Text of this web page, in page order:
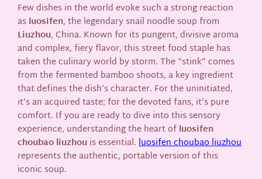
Few dishes in the world evoke such a strong reaction
asluosifen, the legendary snail noodle soup from
Liuzhou, China. Known for its pungent, divisive aroma
and complex, fiery flavor, this street food staple has
taken the culinary world by storm. The “stink” comes
from the fermented bamboo shoots, a key ingredient
that defines the dish’s character. For the uninitiated,
it’s an acquired taste; for the devoted fans, it’s pure
comfort. If you are ready to dive into this sensory
experience, understanding the heart ofluosifen
choubao liuzhou is essential.luosifen choubao liuzhou
represents the authentic, portable version of this
iconic soup.